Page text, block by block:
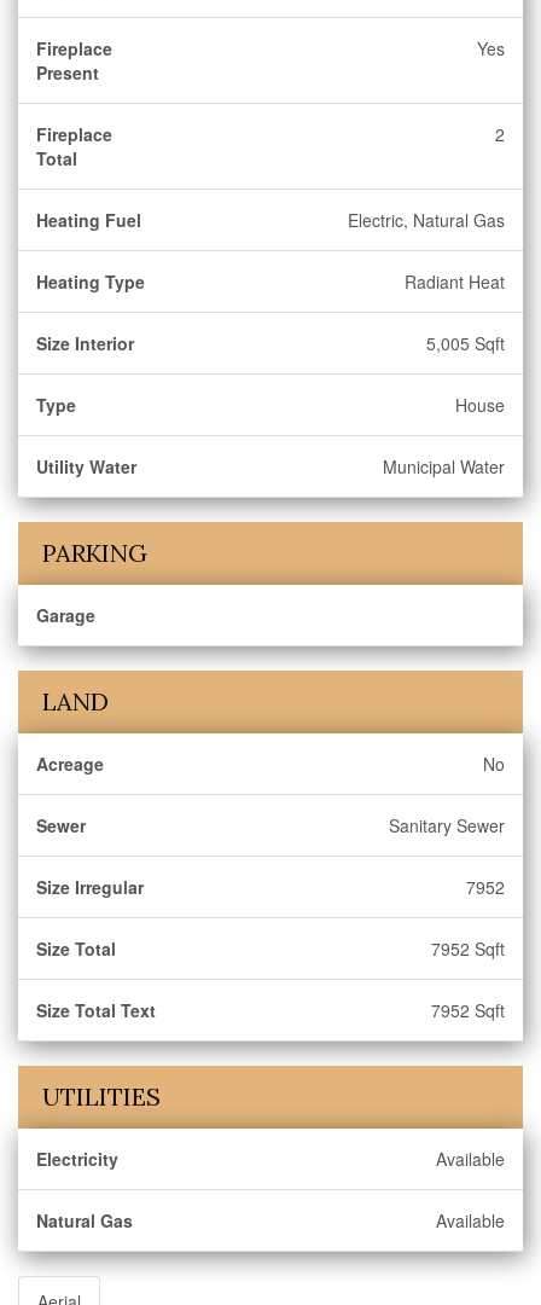
Fireplace
Present
Yes
Fireplace
Total
2
Heating Fuel Electric, Natural Gas
Heating Type Radiant Heat
Size Interior 5,005 Sqft
Type House
Utility Water Municipal Water
PARKING
Garage
LAND
Acreage No
Sewer Sanitary Sewer
Size Irregular 7952
Size Total 7952 Sqft
Size Total Text 7952 Sqft
UTILITIES
Electricity Available
Natural Gas Available